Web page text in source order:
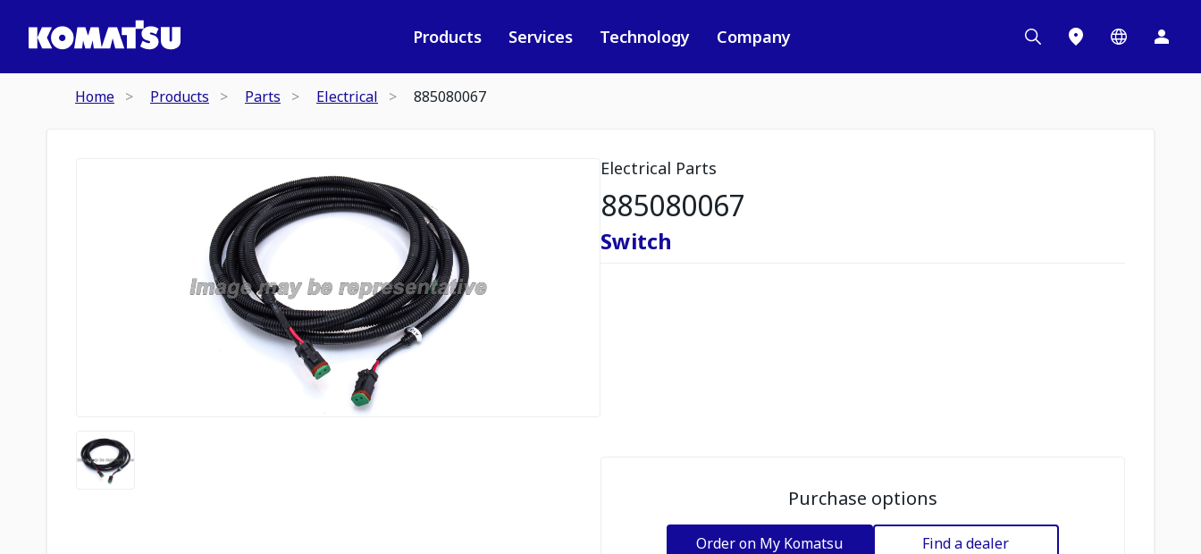
Products Services Technology Company
Home Products Parts Electrical 885080067
Electrical Parts
885080067
Switch
Purchase options
Order on My Komatsu Find a dealer